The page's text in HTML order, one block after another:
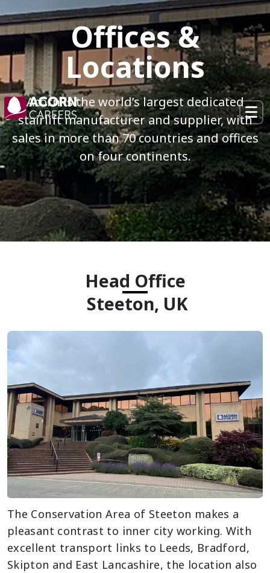
×
Offices &
Locations
Acorn is the world’s largest dedicated
stairlift manufacturer and supplier,with
sales in more than 70 countries and offices
on four continents.
Head Office
Steeton, UK
The Conservation Area of Steeton makes a
pleasant contrast to inner city working. With
excellent transport links to Leeds, Bradford,
Skipton and East Lancashire, the location also